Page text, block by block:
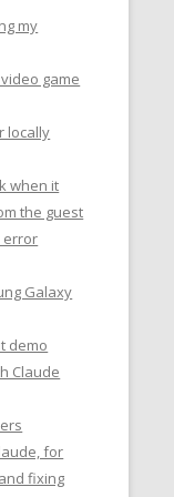
my
game
locally
when it
the guest
error
Galaxy
demo
Claude
for
fixing